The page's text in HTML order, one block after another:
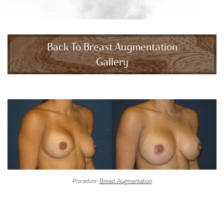
Back To Breast Augmentation
Gallery
Procedure: Breast Augmentation